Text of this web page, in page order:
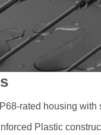
rated housing
Plastic